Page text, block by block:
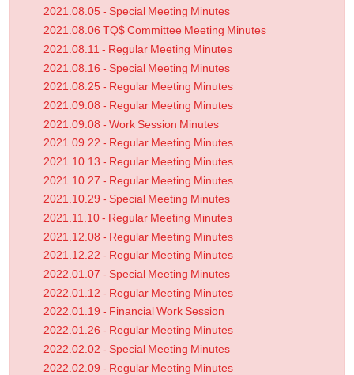
2021.08.05 - Special Meeting Minutes
2021.08.06 TQ$ Committee Meeting Minutes
2021.08.11 - Regular Meeting Minutes
2021.08.16 - Special Meeting Minutes
2021.08.25 - Regular Meeting Minutes
2021.09.08 - Regular Meeting Minutes
2021.09.08 - Work Session Minutes
2021.09.22 - Regular Meeting Minutes
2021.10.13 - Regular Meeting Minutes
2021.10.27 - Regular Meeting Minutes
2021.10.29 - Special Meeting Minutes
2021.11.10 - Regular Meeting Minutes
2021.12.08 - Regular Meeting Minutes
2021.12.22 - Regular Meeting Minutes
2022.01.07 - Special Meeting Minutes
2022.01.12 - Regular Meeting Minutes
2022.01.19 - Financial Work Session
2022.01.26 - Regular Meeting Minutes
2022.02.02 - Special Meeting Minutes
2022.02.09 - Regular Meeting Minutes